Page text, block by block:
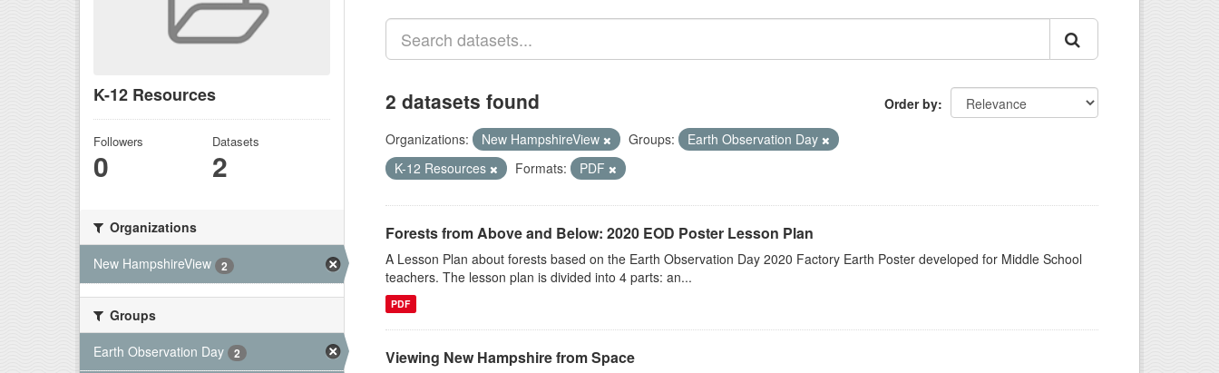
K-12 Resources
Followers
0
Datasets
2
Organizations
New HampshireView
2
Groups
Earth Observation Day
2
Order by
2 datasets found
Organizations: New HampshireView Groups:
Earth Observation Day
K-12 Resources
Formats: PDF
Forests from Above and Below: 2020 EOD Poster Lesson Plan
A Lesson Plan about forests based on the Earth Observation Day 2020 Factory Earth Poster developed for Middle School
teachers. The lesson plan is divided into 4 parts: an...
PDF
Viewing New Hampshire from Space